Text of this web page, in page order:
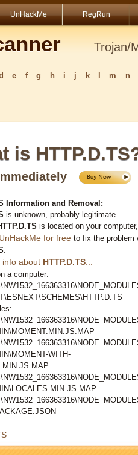
UnHackMe RegRun
Trojan/
e f g h i j k m
n
is
Information and Removal:
is unknown, probably legitimate.
is located on your computer,
UnHackMe for free to fix the problem
info about HTTP.D.TS
a computer:
WITH-